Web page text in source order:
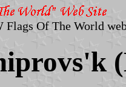
Of The World